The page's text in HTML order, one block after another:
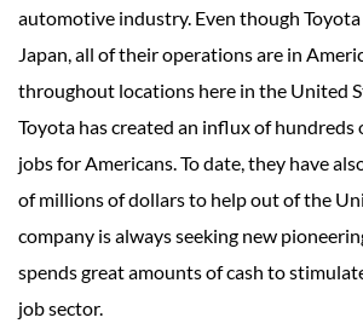
automotive industry. Even though
Japan, all of their operations are in
throughout locations here in the United
Toyota has created an influx of hundreds
jobs for Americans. To date, they have
of millions of dollars to help out of the
company is always seeking new
spends great amounts of cash to
job sector.